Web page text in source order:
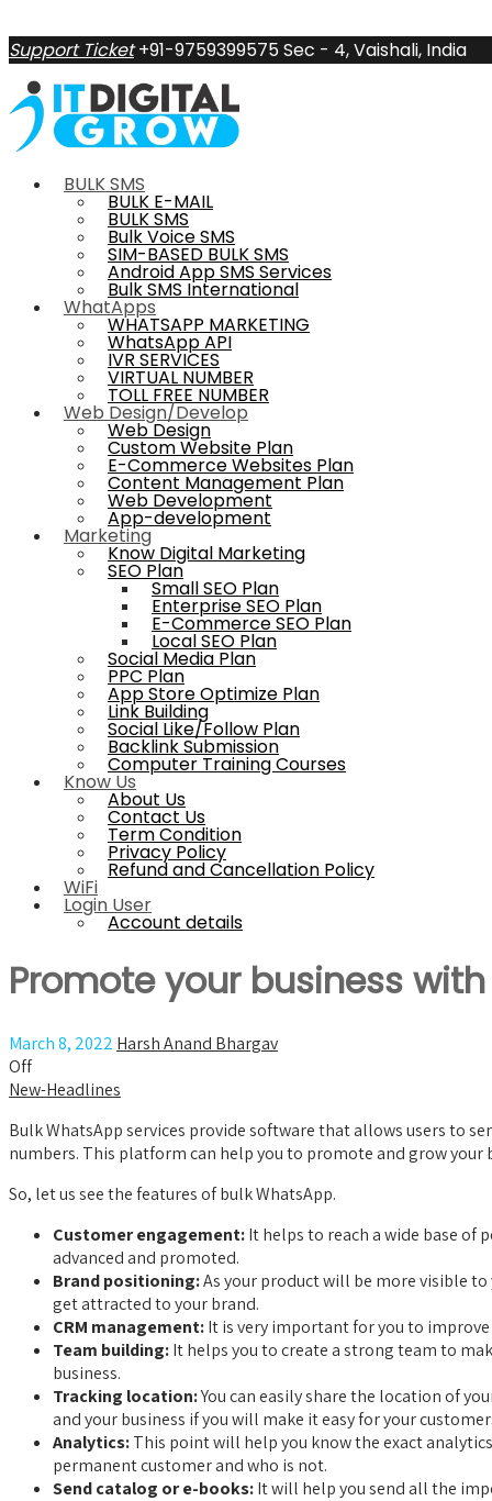
Support Ticket +91-9759399575Sec - 4, Vaishali, India
BULK SMS
BULK E-MAIL
BULK SMS
Bulk Voice SMS
SIM-BASED BULK SMS
Android App SMS Services
Bulk SMS International
WhatApps
WHATSAPP MARKETING
WhatsApp API
IVR SERVICES
VIRTUAL NUMBER
TOLL FREE NUMBER
Web Design/Develop
Web Design
Custom Website Plan
E-Commerce Websites Plan
Content Management Plan
Web Development
App-development
Marketing
Know Digital Marketing
SEO Plan
Small SEO Plan
Enterprise SEO Plan
E-Commerce SEO Plan
Local SEO Plan
Social Media Plan
PPC Plan
App Store Optimize Plan
Link Building
Social Like/Follow Plan
Backlink Submission
Computer Training Courses
Know Us
About Us
Contact Us
Term Condition
Privacy Policy
Refund and Cancellation Policy
WiFi
Login User
Account details
Promote your business
March 8, 2022 Harsh Anand Bhargav
Off
New-Headlines
Bulk WhatsApp services provide software that allows users to
numbers. This platform can help you to promote and grow your
So, let us see the features of bulk WhatsApp.
Customer engagement:It helps to reach a wide base of
advanced and promoted.
Brand positioning:As your product will be more visible
get attracted to your brand.
CRM management:It is very important for you to
Team building:It helps you to create a strong team to
business.
Tracking location:You can easily share the location of
and your business if you will make it easy for your
Analytics:This point will help you know the exact
permanent customer and who is not.
Send catalog or e-books:It will help you send all the